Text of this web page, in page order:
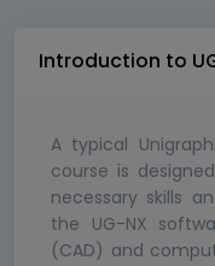
Introduction to
A typical
course is
necessary skills
the UG-NX
(CAD) and